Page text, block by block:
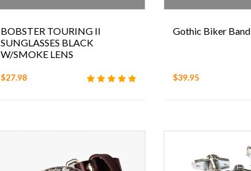
BOBSTER TOURING II
SUNGLASSES BLACK
W/SMOKE LENS
$27.98
Gothic Biker Band
$39.95